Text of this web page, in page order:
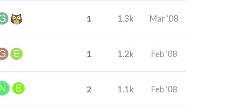
1 1.3k Mar '08
1 1.2k Feb '08
2 1.1k Feb '08